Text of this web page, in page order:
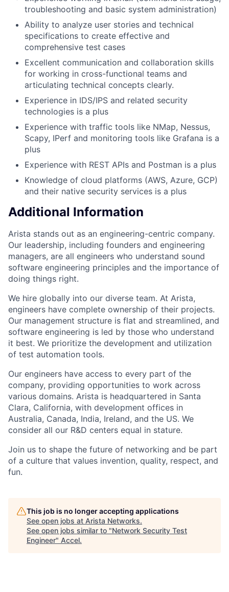
troubleshooting and basic system administration)
Ability to analyze user stories and technical
specifications to create effective and
comprehensive test cases
Excellent communication and collaboration skills
for working in cross-functional teams and
articulating technical concepts clearly.
Experience in IDS/IPS and related security
technologies is a plus
Experience with traffic tools like NMap, Nessus,
Scapy, IPerf and monitoring tools like Grafana is a
plus
Experience with REST APIs and Postman is a plus
Knowledge of cloud platforms (AWS, Azure, GCP)
and their native security services is a plus
Additional Information
Arista stands out as an engineering-centric company.
Our leadership, including founders and engineering
managers, are all engineers who understand sound
software engineering principles and the importance of
doing things right.
We hire globally into our diverse team. At Arista,
engineers have complete ownership of their projects.
Our management structure is flat and streamlined, and
software engineering is led by those who understand
it best. We prioritize the development and utilization
of test automation tools.
Our engineers have access to every part of the
company, providing opportunities to work across
various domains. Arista is headquartered in Santa
Clara, California, with development offices in
Australia, Canada, India, Ireland, and the US. We
consider all our R&D centers equal in stature.
Join us to shape the future of networking and be part
of a culture that values invention, quality, respect, and
fun.
This job is no longer accepting applications
See open jobs at Arista Networks.
See open jobs similar to "Network Security Test
Engineer" Accel.